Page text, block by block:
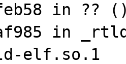
in ??
in
elf.so.1